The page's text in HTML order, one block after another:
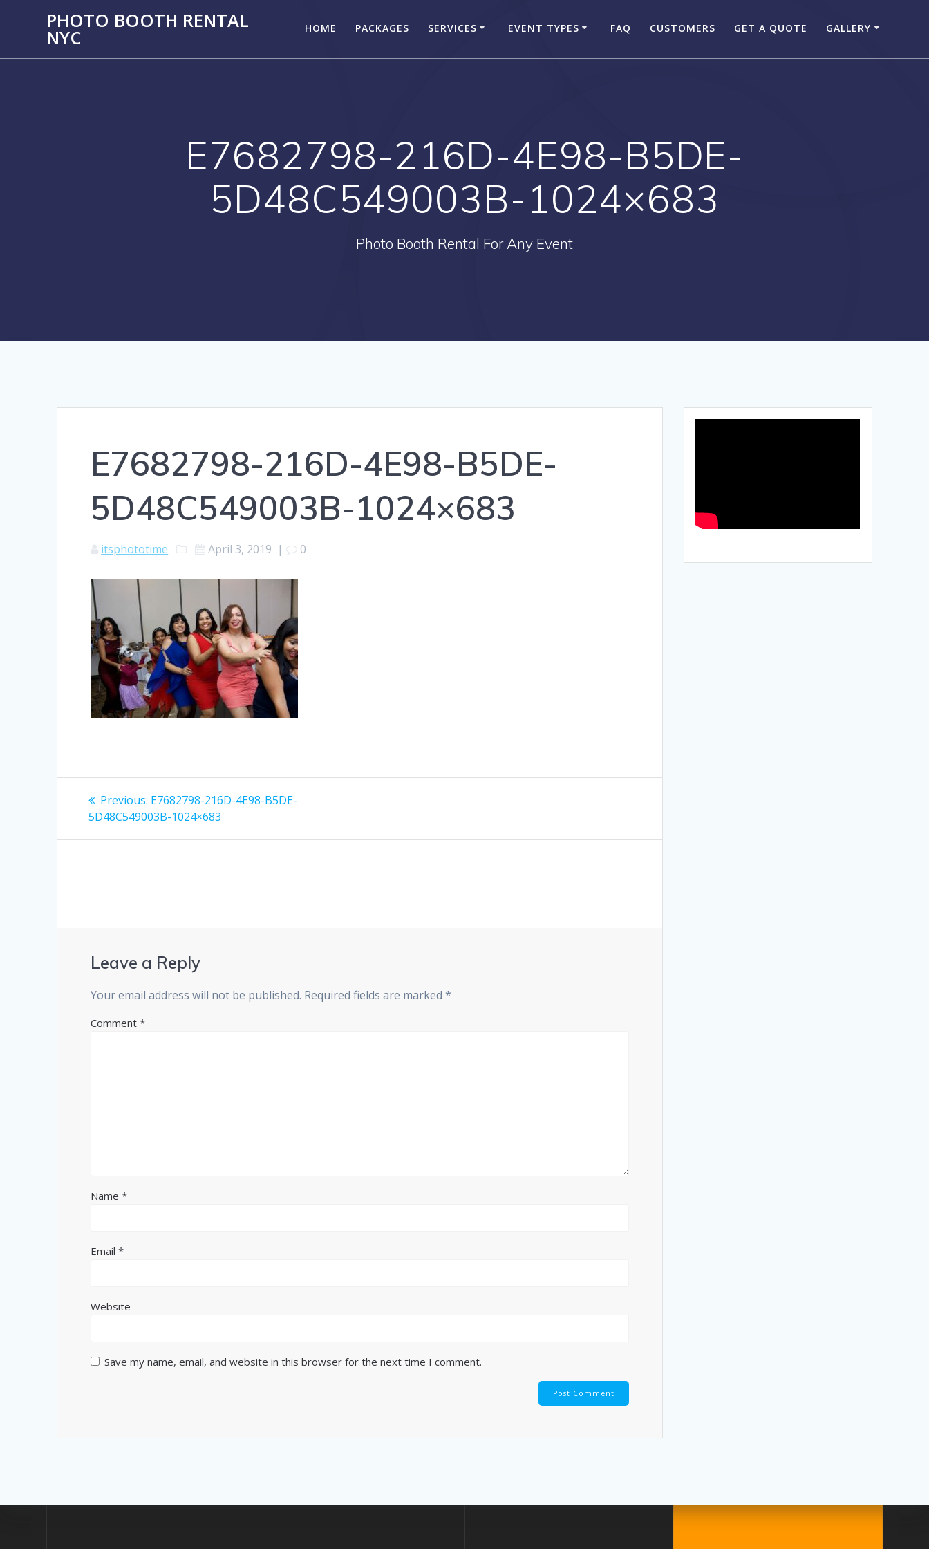
PHOTO BOOTH RENTAL
NYC HOME PACKAGES SERVICES EVENT TYPES FAQ CUSTOMERS GET A QUOTE GALLERY
E7682798-216D-4E98-B5DE-
5D48C549003B-1024×683
Photo Booth Rental For Any Event
E7682798-216D-4E98-B5DE-
5D48C549003B-1024×683
itsphototime April 3, 2019 | 0
Post
navigation
Previous: Previous
post:
E7682798-216D-4E98-B5DE-
5D48C549003B-1024×683
Leave a Reply
Your email address will not be published. Required fields are marked*
Comment*
Name*
Email*
Website
Save my name, email, and website in this browser for the next time I comment.